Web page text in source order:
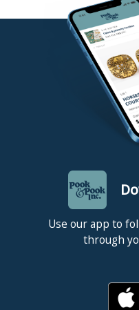
Use our app to
through